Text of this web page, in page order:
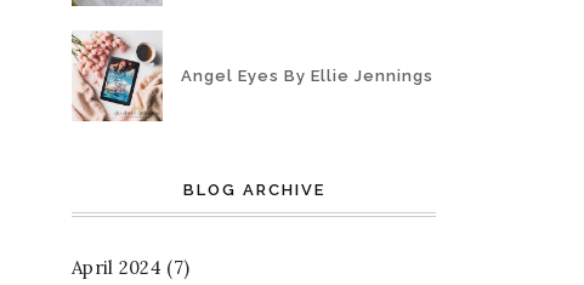
Angel Eyes By Ellie Jennings
BLOG ARCHIVE
April 2024 (7)